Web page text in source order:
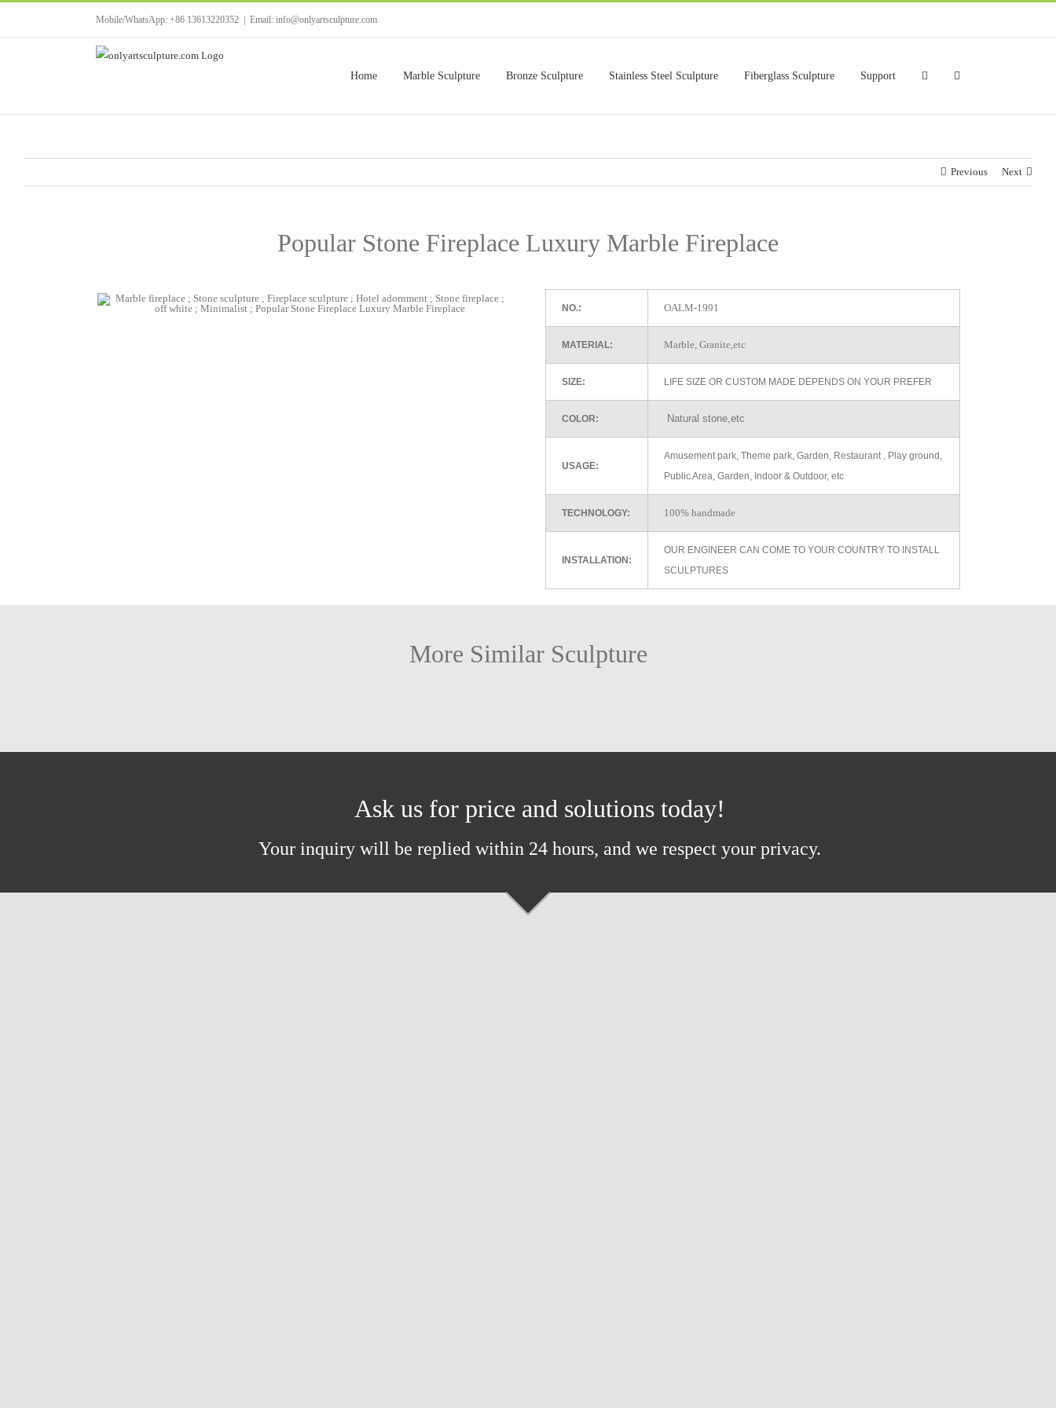
Mobile/WhatsApp: +86 13613220352 Email: info@onlyartsculpture.com
Home Marble Sculpture Bronze Sculpture Stainless Steel Sculpture Fiberglass Sculpture Support
Previous Next
Popular Stone Fireplace Luxury Marble Fireplace
NO.: OALM-1991
MATERIAL: Marble, Granite,etc
SIZE: LIFE SIZE OR CUSTOM MADE DEPENDS ON YOUR PREFER
COLOR: Natural stone,etc
USAGE:
Amusement park, Theme park, Garden, Restaurant , Play ground,
Public Area, Garden, Indoor & Outdoor, etc
TECHNOLOGY: 100% handmade
INSTALLATION:
OUR ENGINEER CAN COME TO YOUR COUNTRY TO INSTALL
SCULPTURES
More Similar Sculpture
Ask us for price and solutions today!
Your inquiry will be replied within 24 hours, and we respect your privacy.